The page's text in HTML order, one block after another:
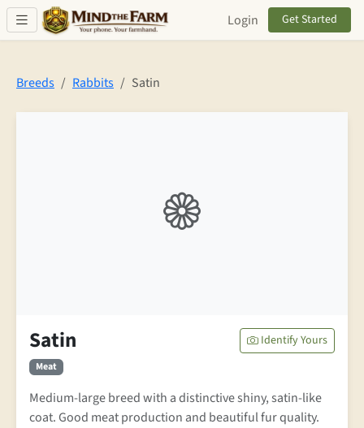
Skip to main content
Login Get Started
Breeds Rabbits Satin
Satin
Meat
Identify Yours
Medium-large breed with a distinctive shiny, satin-like
coat. Good meat production and beautiful fur quality.